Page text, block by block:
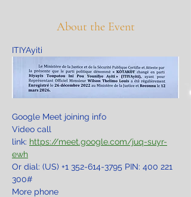
About the Event
ITIYAyiti
Google Meet joining info
Video call
link: https://meet.google.com/juq-suyr-
ewh
Or dial: ‪(US) +1 352-614-3795‬ PIN: ‪400 221
300‬#
More phone